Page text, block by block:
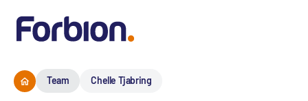
Team Chelle Tjabring